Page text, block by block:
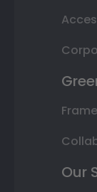
Our